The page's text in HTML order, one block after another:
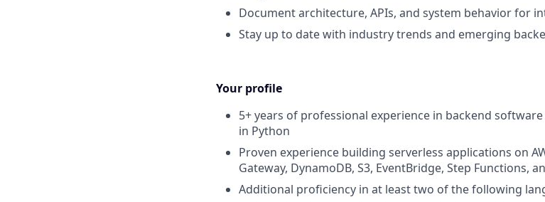
Document architecture, APIs, and system behavior for
Stay up to date with industry trends and emerging
Your profile
5+ years of professional experience in backend
in Python
Proven experience building serverless applications on
Gateway, DynamoDB, S3, EventBridge, Step Functions,
Additional proficiency in at least two of the following